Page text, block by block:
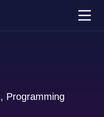
Programming